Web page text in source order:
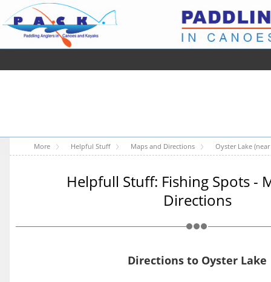
More Helpful Stuff Maps and Directions Oyster Lake
Helpfull Stuff: Fishing Spots -
Directions
Directions to Oyster Lake